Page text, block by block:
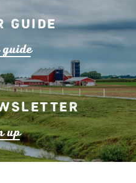
Guide
guide
up